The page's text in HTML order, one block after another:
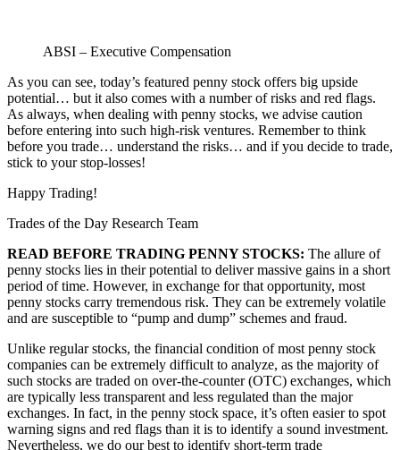
ABSI – Executive Compensation
As you can see, today’s featured penny stock offers big upside
potential… but it also comes with a number of risks and red flags.
As always, when dealing with penny stocks, we advise caution
before entering into such high-risk ventures. Remember to think
before you trade… understand the risks… and if you decide to trade,
stick to your stop-losses!
Happy Trading!
Trades of the Day Research Team
READ BEFORE TRADING PENNY STOCKS: The allure of
penny stocks lies in their potential to deliver massive gains in a short
period of time. However, in exchange for that opportunity, most
penny stocks carry tremendous risk. They can be extremely volatile
and are susceptible to “pump and dump” schemes and fraud.
Unlike regular stocks, the financial condition of most penny stock
companies can be extremely difficult to analyze, as the majority of
such stocks are traded on over-the-counter (OTC) exchanges, which
are typically less transparent and less regulated than the major
exchanges. In fact, in the penny stock space, it’s often easier to spot
warning signs and red flags than it is to identify a sound investment.
Nevertheless, we do our best to identify short-term trade